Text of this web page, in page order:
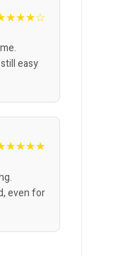
easy
even for